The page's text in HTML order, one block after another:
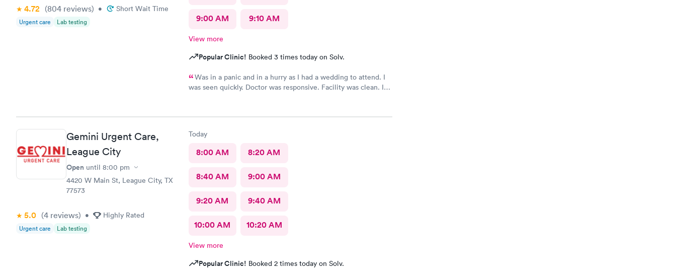
4.72 (804 reviews) • Short Wait Time
Urgent care Lab testing 9:00 AM 9:10 AM
View more
Popular Clinic! Booked 3 times today on Solv.
Was in a panic and in a hurry as I had a wedding to attend. I
was seen quickly. Doctor was responsive. Facility was clean. I
Gemini Urgent Care,
League City
Open until 8:00 pm
4420 W Main St, League City, TX
77573
5.0 (4 reviews) • Highly Rated
Urgent care Lab testing
Today
8:00 AM 8:20 AM
8:40 AM 9:00 AM
9:20 AM 9:40 AM
10:00 AM 10:20 AM
View more
Popular Clinic! Booked 2 times today on Solv.